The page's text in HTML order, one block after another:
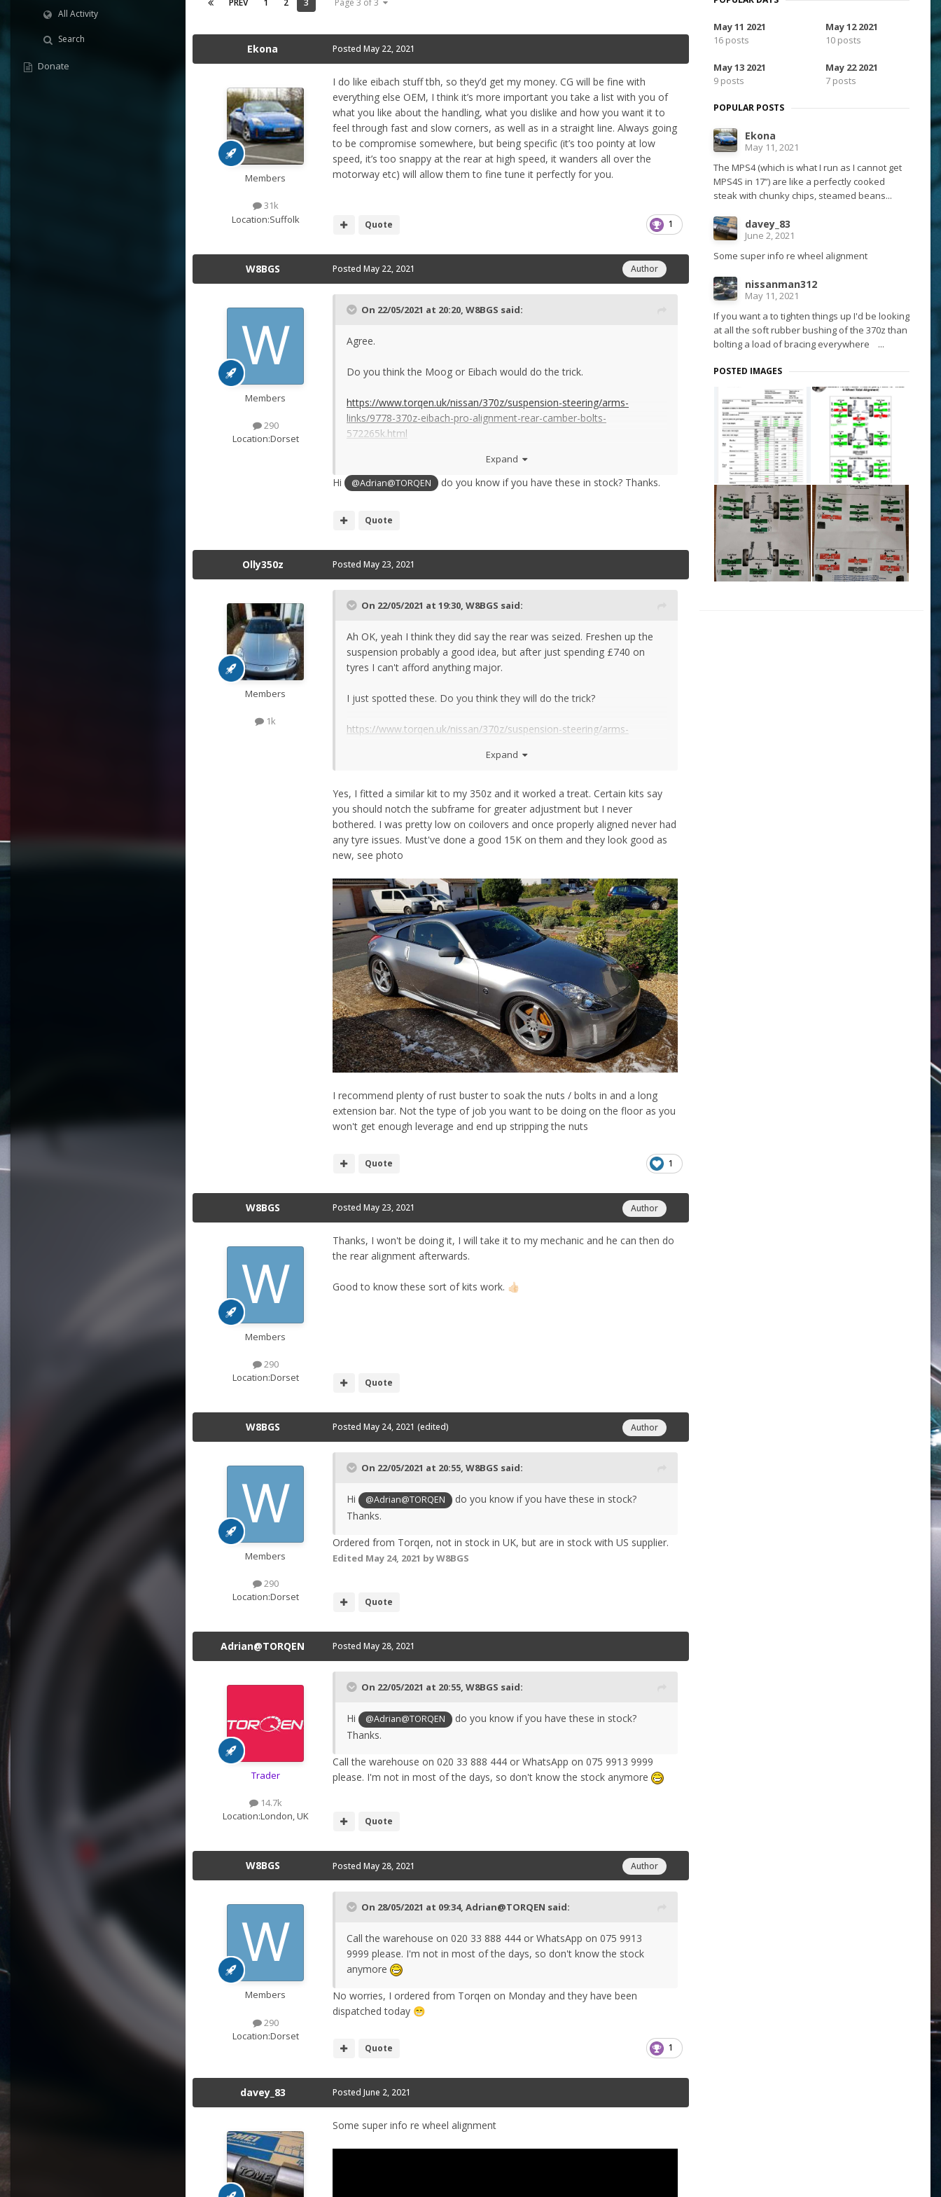
All Activity
Search
Donate
PREV 1 2 3 Page 3 of 3
Ekona
Members
31k
Location:Suffolk
Posted May 22, 2021
I do like eibach stuff tbh, so they’d get my money. CG will be fine with
everything else OEM, I think it’s more important you take a list with you of
what you like about the handling, what you dislike and how you want it to
feel through fast and slow corners, as well as in a straight line. Always going
to be compromise somewhere, but being specific (it’s too pointy at low
speed, it’s too snappy at the rear at high speed, it wanders all over the
motorway etc) will allow them to fine tune it perfectly for you.
1
Quote
W8BGS
Members
290
Location:Dorset
Author
Posted May 22, 2021
On 22/05/2021 at 20:20, W8BGS said:
Agree.
Do you think the Moog or Eibach would do the trick.
https://www.torqen.uk/nissan/370z/suspension-steering/arms-
links/9778-370z-eibach-pro-alignment-rear-camber-bolts-
572265k.html
I assume Eibach is the way to go as long as they are fine with the rest
of the set up being OEM.
Expand
Hi @Adrian@TORQEN do you know if you have these in stock? Thanks.
Quote
Olly350z
Members
1k
Posted May 23, 2021
On 22/05/2021 at 19:30, W8BGS said:
Ah OK, yeah I think they did say the rear was seized. Freshen up the
suspension probably a good idea, but after just spending £740 on
tyres I can't afford anything major.
I just spotted these. Do you think they will do the trick?
https://www.torqen.uk/nissan/370z/suspension-steering/arms-
Anything more will have to wait otherwise until it goes to Centre
Gravity in August, but if I can fix cheaply before then, then it's wise to
get it sorted ASAP.
Expand
Yes, I fitted a similar kit to my 350z and it worked a treat. Certain kits say
you should notch the subframe for greater adjustment but I never
bothered. I was pretty low on coilovers and once properly aligned never had
any tyre issues. Must've done a good 15K on them and they look good as
new, see photo
I recommend plenty of rust buster to soak the nuts / bolts in and a long
extension bar. Not the type of job you want to be doing on the floor as you
won't get enough leverage and end up stripping the nuts
1
Quote
W8BGS
Members
290
Location:Dorset
Author
Posted May 23, 2021
Thanks, I won't be doing it, I will take it to my mechanic and he can then do
the rear alignment afterwards.
Good to know these sort of kits work. 👍🏻
Quote
W8BGS
Members
290
Location:Dorset
Author
Posted May 24, 2021 (edited)
On 22/05/2021 at 20:55, W8BGS said:
Hi @Adrian@TORQEN
do you know if you have these in stock?
Thanks.
Ordered from Torqen, not in stock in UK, but are in stock with US supplier.
Edited May 24, 2021 by W8BGS
Quote
Adrian@TORQEN
Trader
14.7k
Location:London, UK
Posted May 28, 2021
On 22/05/2021 at 20:55, W8BGS said:
Hi @Adrian@TORQEN
do you know if you have these in stock?
Thanks.
Call the warehouse on 020 33 888 444 or WhatsApp on 075 9913 9999
please. I'm not in most of the days, so don't know the stock anymore
Quote
W8BGS
Members
290
Location:Dorset
Author
Posted May 28, 2021
On 28/05/2021 at 09:34, Adrian@TORQEN said:
Call the warehouse on 020 33 888 444 or WhatsApp on 075 9913
9999 please. I'm not in most of the days, so don't know the stock
anymore
No worries, I ordered from Torqen on Monday and they have been
dispatched today 😁
1
Quote
davey_83 Posted June 2, 2021
Some super info re wheel alignment
May 11 2021
16 posts
May 12 2021
10 posts
May 13 2021
9 posts
May 22 2021
7 posts
POPULAR POSTS
Ekona
May 11, 2021
The MPS4 (which is what I run as I cannot get
MPS4S in 17”) are like a perfectly cooked
steak with chunky chips, steamed beans...
davey_83
June 2, 2021
Some super info re wheel alignment
nissanman312
May 11, 2021
If you want a to tighten things up I'd be looking
at all the soft rubber bushing of the 370z than
bolting a load of bracing everywhere ...
POSTED IMAGES